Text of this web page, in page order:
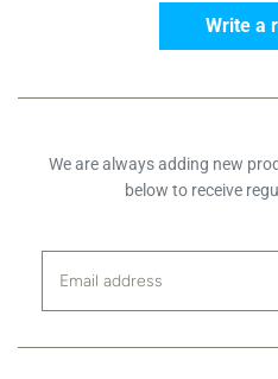
Write a
We are always adding new
below to receive